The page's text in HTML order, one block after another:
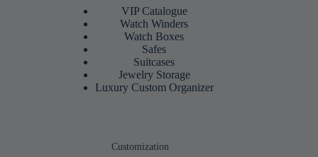
VIP Catalogue
Watch Winders
Watch Boxes
Safes
Suitcases
Jewelry Storage
Luxury Custom Organizer
Customization